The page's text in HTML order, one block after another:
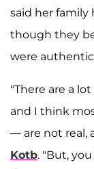
said her family
though they
were
"There are a
and I think
— are not real,
Kotb. "But,